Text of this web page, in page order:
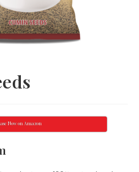
Now on Amazon